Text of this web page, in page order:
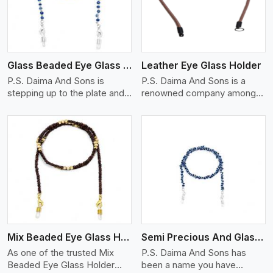
Glass Beaded Eye Glass Holder
P.S. Daima And Sons is
stepping up to the plate and
the best Glass Beaded Eye
Glass Holders manufacturers
in Moscow, providing trendy
and functional eyewear
accessories. Made from
premium quality glass beads,
our holders not only look
good, but they are strong and
durable too. Each piece is
made by skilful artisans who
can create pieces similar,with
smooth finishes with loops
that provide a grip on the
Leather Eye Glass Holder
P.S. Daima And Sons is a
renowned company among
Manufacturers in Moscow
eyewear stylishly and safely.
Each holder is made using
quality leather to ensure
quality, and absolute ease of
daily use while retaining the
Mix Beaded Eye Glass Holder
As one of the trusted Mix
Beaded Eye Glass Holder
View More
Semi Precious And Glass Bead
P.S. Daima And Sons has
been a name you have